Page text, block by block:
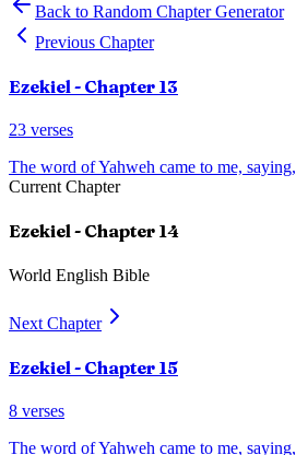
Back to Random Chapter Generator
Previous Chapter
Ezekiel - Chapter 13
23 verses
The word of Yahweh came to me, saying,
Current Chapter
Ezekiel- Chapter 14
World English Bible
Next Chapter
Ezekiel - Chapter 15
8 verses
The word of Yahweh came to me, saying,